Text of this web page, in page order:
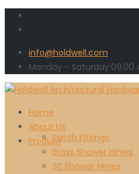
info@holdwell.com
Monday - Saturday:09:00
Home
About Us
ProductPatch Fittings
Brass Shower Hinjes
SS Shower Hinjes